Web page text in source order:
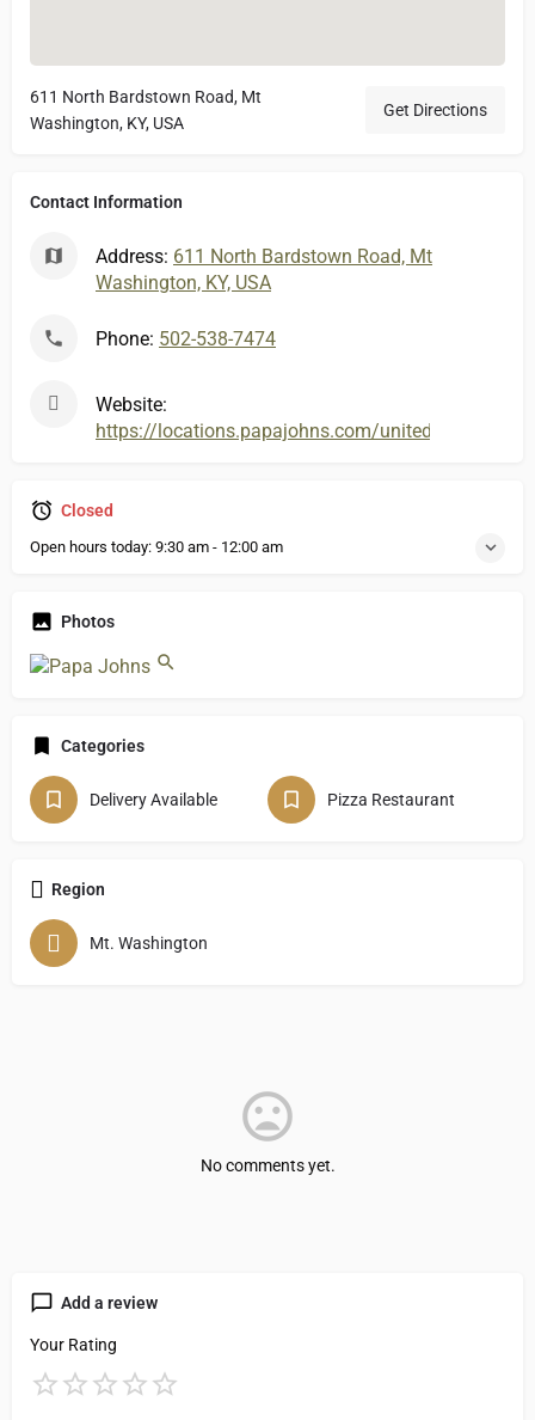
611 North Bardstown Road, Mt
Washington, KY, USA
Get Directions
Contact Information
Address: 611 North Bardstown Road, Mt
Washington, KY, USA
Phone: 502-538-7474
Website:
https://locations.papajohns.com/united-states/ky/
Closed
Open hours today: 9:30 am - 12:00 am
Photos
Categories
Delivery Available Pizza Restaurant
Region
Mt. Washington
No comments yet.
Add a review
Your Rating